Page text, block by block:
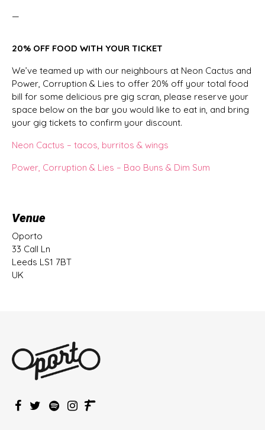
—
20% OFF FOOD WITH YOUR TICKET
We’ve teamed up with our neighbours at Neon Cactus and
Power, Corruption & Lies to offer 20% off your total food
bill for some delicious pre gig scran, please reserve your
space below on the bar you would like to eat in, and bring
your gig tickets to confirm your discount.
Neon Cactus – tacos, burritos & wings
Power, Corruption & Lies – Bao Buns & Dim Sum
Venue
Oporto
33 Call Ln
Leeds LS1 7BT
UK